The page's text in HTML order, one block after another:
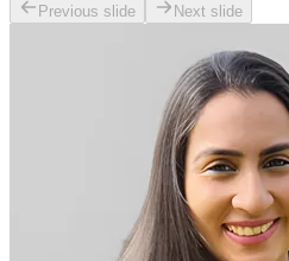
Previous slide Next slide